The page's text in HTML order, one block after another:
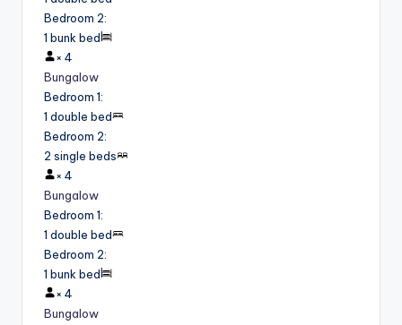
Bedroom 2:
1 bunk bed
× 4
Bungalow
Bedroom 1:
1 double bed
Bedroom 2:
2 single beds
× 4
Bungalow
Bedroom 1:
1 double bed
Bedroom 2:
1 bunk bed
× 4
Bungalow